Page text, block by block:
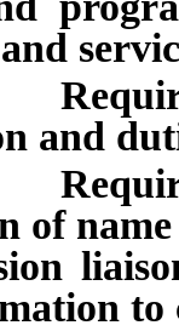
and
of
to